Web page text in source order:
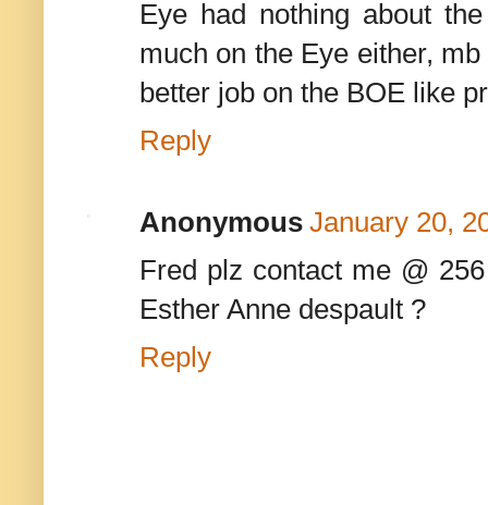
Eye had nothing about
much on the Eye either,
better job on the BOE like
Reply
Anonymous January 20,
Fred plz contact me @
Esther Anne despault ?
Reply